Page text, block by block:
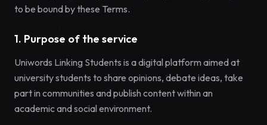
to be bound by these Terms.
1. Purpose of the service
Uniwords Linking Students is a digital platform aimed at
university students to share opinions, debate ideas, take
part in communities and publish content within an
academic and social environment.